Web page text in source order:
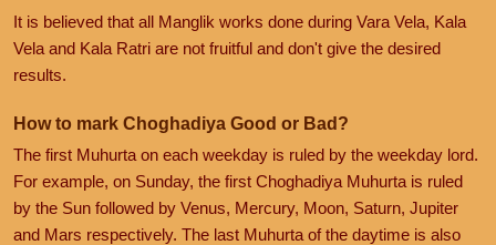
It is believed that all Manglik works done during Vara Vela, Kala
Vela and Kala Ratri are not fruitful and don't give the desired
results.
How to mark Choghadiya Good or Bad?
The first Muhurta on each weekday is ruled by the weekday lord.
For example, on Sunday, the first Choghadiya Muhurta is ruled
by the Sun followed by Venus, Mercury, Moon, Saturn, Jupiter
and Mars respectively. The last Muhurta of the daytime is also